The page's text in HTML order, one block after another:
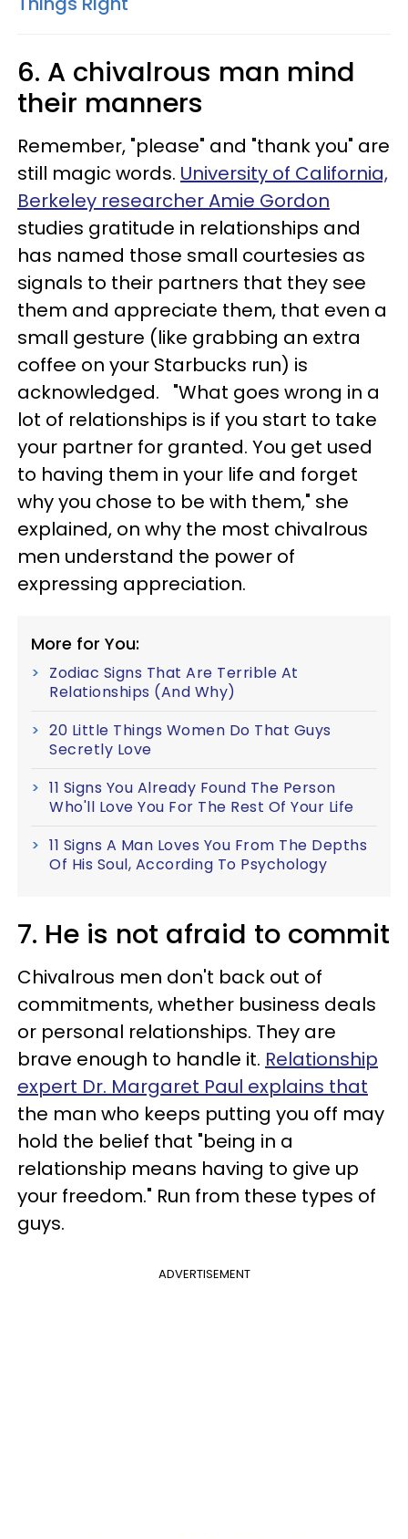
6. A chivalrous man mind
their manners
Remember, "please" and "thank you" are
still magic words. University of California,
Berkeley researcher Amie Gordon
studies gratitude in relationships and
has named those small courtesies as
signals to their partners that they see
them and appreciate them, that even a
small gesture (like grabbing an extra
coffee on your Starbucks run) is
acknowledged. "What goes wrong in a
lot of relationships is if you start to take
your partner for granted. You get used
to having them in your life and forget
why you chose to be with them," she
explained, on why the most chivalrous
men understand the power of
expressing appreciation.
More for You:
Zodiac Signs That Are Terrible At
Relationships (And Why)
20 Little Things Women Do That Guys
Secretly Love
11 Signs You Already Found The Person
Who'll Love You For The Rest Of Your Life
11 Signs A Man Loves You From The Depths
Of His Soul, According To Psychology
7. He is not afraid to commit
Chivalrous men don't back out of
commitments, whether business deals
or personal relationships. They are
brave enough to handle it. Relationship
expert Dr. Margaret Paul explains that
the man who keeps putting you off may
hold the belief that "being in a
relationship means having to give up
your freedom." Run from these types of
guys.
ADVERTISEMENT